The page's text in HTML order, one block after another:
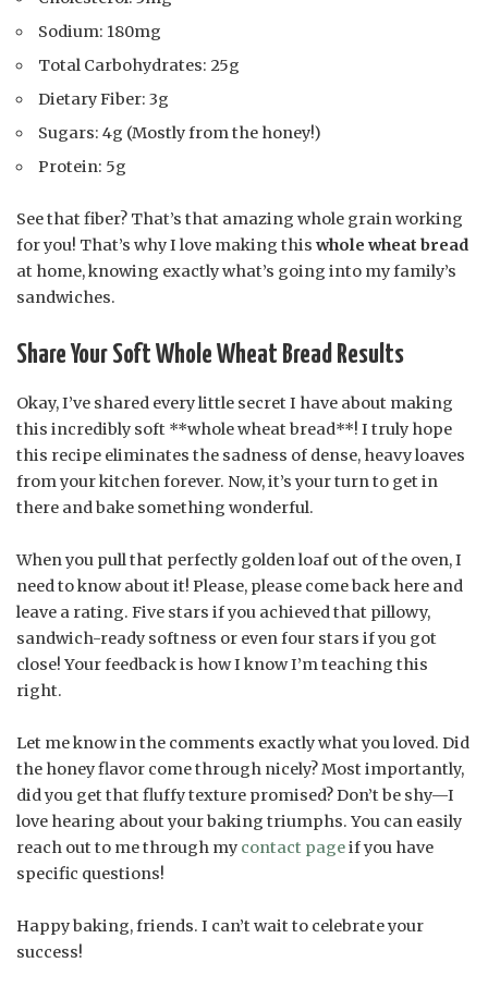
Sodium: 180mg
Total Carbohydrates: 25g
Dietary Fiber: 3g
Sugars: 4g (Mostly from the honey!)
Protein: 5g
See that fiber? That’s that amazing whole grain working
for you! That’s why I love making this whole wheat bread
at home, knowing exactly what’s going into my family’s
sandwiches.
Share Your Soft Whole Wheat Bread Results
Okay, I’ve shared every little secret I have about making
this incredibly soft **whole wheat bread**! I truly hope
this recipe eliminates the sadness of dense, heavy loaves
from your kitchen forever. Now, it’s your turn to get in
there and bake something wonderful.
When you pull that perfectly golden loaf out of the oven, I
need to know about it! Please, please come back here and
leave a rating. Five stars if you achieved that pillowy,
sandwich-ready softness or even four stars if you got
close! Your feedback is how I know I’m teaching this
right.
Let me know in the comments exactly what you loved. Did
the honey flavor come through nicely? Most importantly,
did you get that fluffy texture promised? Don’t be shy—I
love hearing about your baking triumphs. You can easily
reach out to me through my contact pageif you have
specific questions!
Happy baking, friends. I can’t wait to celebrate your
success!